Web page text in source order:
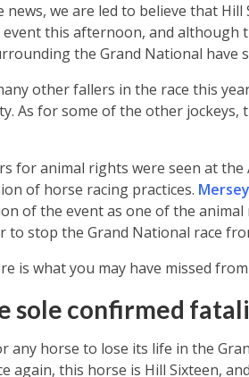
news, we are led to believe that
this afternoon, and although
the Grand National have
other fallers in the race this
As for some of the other jockeys,
for animal rights were seen at the
of horse racing practices.
of the event as one of the
to stop the Grand National race
is what you may have missed
sole confirmed
horse to lose its life in the
again, this horse is Hill Sixteen,